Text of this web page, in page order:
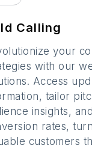
Calling
your
with our
Access
tailor
insights,
rates,
customers